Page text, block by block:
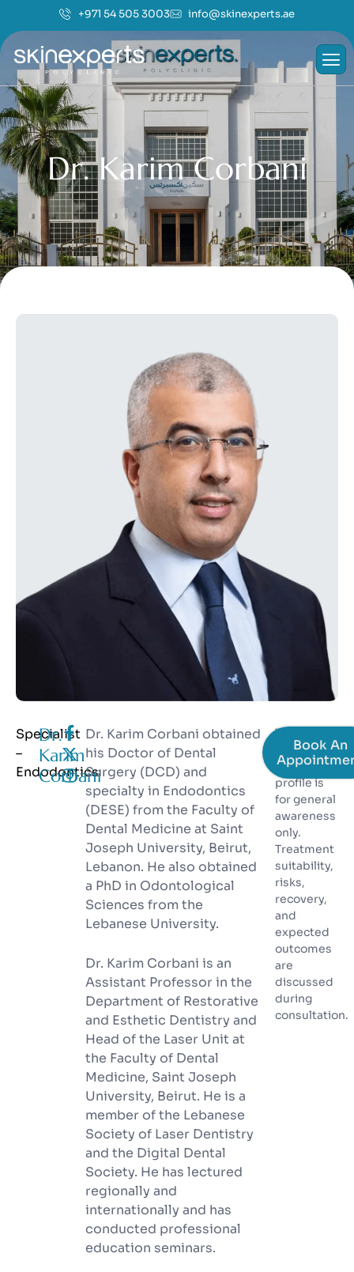
+971 54 505 3003 info@skinexperts.ae
Dr. Karim Corbani
Specialist
–
Endodontics​
Dr.
Karim
Corbani
Dr. Karim Corbani obtained
his Doctor of Dental
Surgery (DCD) and
specialty in Endodontics
(DESE) from the Faculty of
Dental Medicine at Saint
Joseph University, Beirut,
Lebanon. He also obtained
a PhD in Odontological
Sciences from the
Lebanese University.
Dr. Karim Corbani is an
Assistant Professor in the
Department of Restorative
and Esthetic Dentistry and
Head of the Laser Unit at
the Faculty of Dental
Medicine, Saint Joseph
University, Beirut. He is a
member of the Lebanese
Society of Laser Dentistry
and the Digital Dental
Society. He has lectured
regionally and
internationally and has
conducted professional
education seminars.
Book An
The
information
on this
profile is
for general
awareness
only.
Treatment
suitability,
risks,
recovery,
and
expected
outcomes
are
discussed
during
consultation.